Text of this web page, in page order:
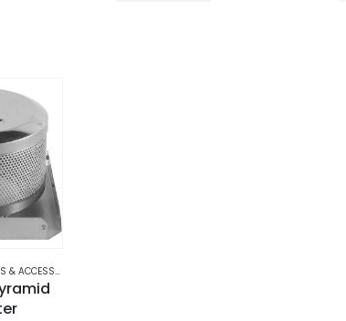
ACCESSORIES